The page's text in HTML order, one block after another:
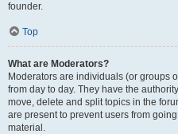
founder.
Top
What are Moderators?
Moderators are individuals (or groups
from day to day. They have the
move, delete and split topics in the
are present to prevent users from
material.